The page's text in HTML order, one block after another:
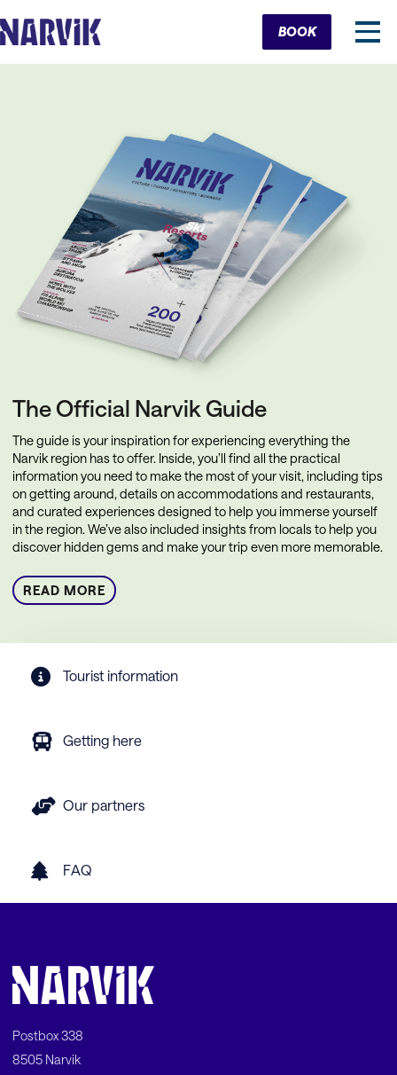
Cart
BOOK
The Official Narvik Guide
The guide is your inspiration for experiencing everything the
Narvik region has to offer. Inside, you’ll find all the practical
information you need to make the most of your visit, including tips
on getting around, details on accommodations and restaurants,
and curated experiences designed to help you immerse yourself
in the region. We’ve also included insights from locals to help you
discover hidden gems and make your trip even more memorable.
READ MORE
Tourist information
Getting here
Our partners
FAQ
Postbox 338
8505 Narvik